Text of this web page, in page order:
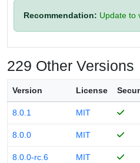
Recommendation: Update to
229 Other Versions
Version License
8.0.1 MIT
8.0.0 MIT
8.0.0-rc.6 MIT